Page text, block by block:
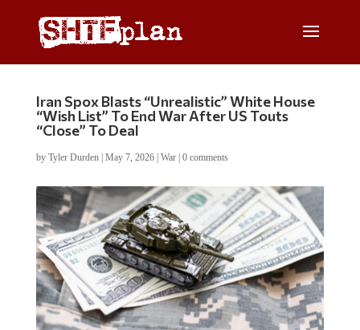
Iran Spox Blasts “Unrealistic” White House
“Wish List” To End War After US Touts
“Close” To Deal
by Tyler Durden| May 7, 2026| War| 0 comments